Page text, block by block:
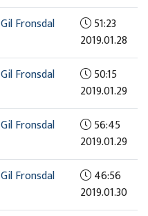
Gil Fronsdal
51:23
2019.01.28
Gil Fronsdal
50:15
2019.01.29
Gil Fronsdal
56:45
2019.01.29
Gil Fronsdal
46:56
2019.01.30